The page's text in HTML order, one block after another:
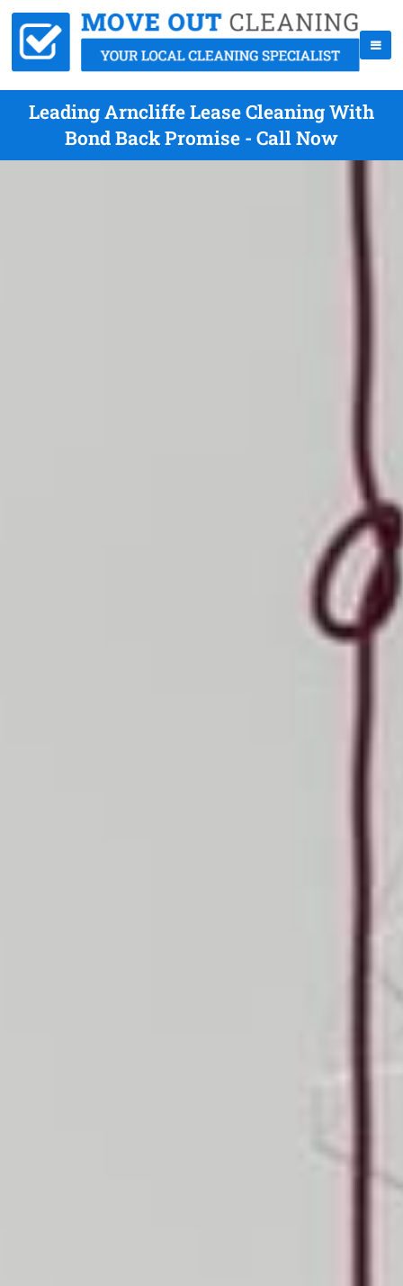
Leading Arncliffe Lease Cleaning With
Bond Back Promise - Call Now